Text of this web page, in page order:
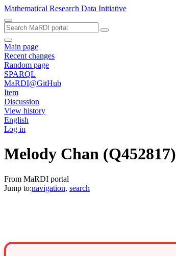
Mathematical Research Data Initiative
Main page
Recent changes
Random page
SPARQL
MaRDI@GitHub
Item
Discussion
View history
English
Log in
Melody Chan (Q452817)
From MaRDI portal
Jump to:navigation, search